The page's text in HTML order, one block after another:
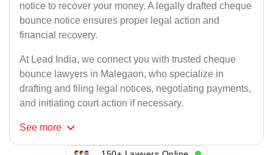
notice to recover your money. A legally drafted cheque
bounce notice ensures proper legal action and
financial recovery.
At Lead India, we connect you with trusted cheque
bounce lawyers in Malegaon, who specialize in
drafting and filing legal notices, negotiating payments,
and initiating court action if necessary.
See more